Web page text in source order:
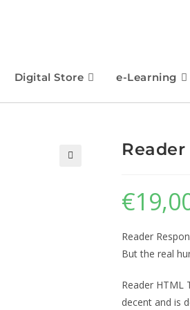
Digital Store e-Learning
€
Reader
But the real
Reader HTML
decent and is